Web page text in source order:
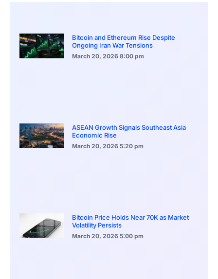
Bitcoin and Ethereum Rise Despite
Ongoing Iran War Tensions
March 20, 2026 8:00 pm
ASEAN Growth Signals Southeast Asia
Economic Rise
March 20, 2026 5:20 pm
Bitcoin Price Holds Near 70K as Market
Volatility Persists
March 20, 2026 5:00 pm